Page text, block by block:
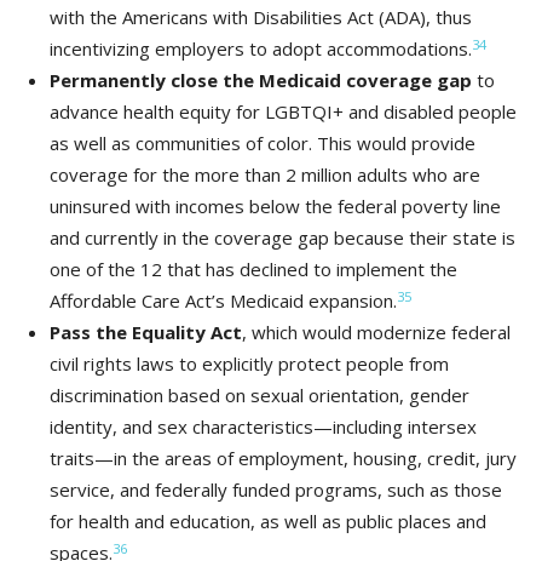
with the Americans with Disabilities Act (ADA), thus
incentivizing employers to adopt accommodations.34
Permanently close the Medicaid coverage gap to
advance health equity for LGBTQI+ and disabled people
as well as communities of color. This would provide
coverage for the more than 2 million adults who are
uninsured with incomes below the federal poverty line
and currently in the coverage gap because their state is
one of the 12 that has declined to implement the
Affordable Care Act’s Medicaid expansion.35
Pass the Equality Act, which would modernize federal
civil rights laws to explicitly protect people from
discrimination based on sexual orientation, gender
identity, and sex characteristics—including intersex
traits—in the areas of employment, housing, credit, jury
service, and federally funded programs, such as those
for health and education, as well as public places and
spaces.36